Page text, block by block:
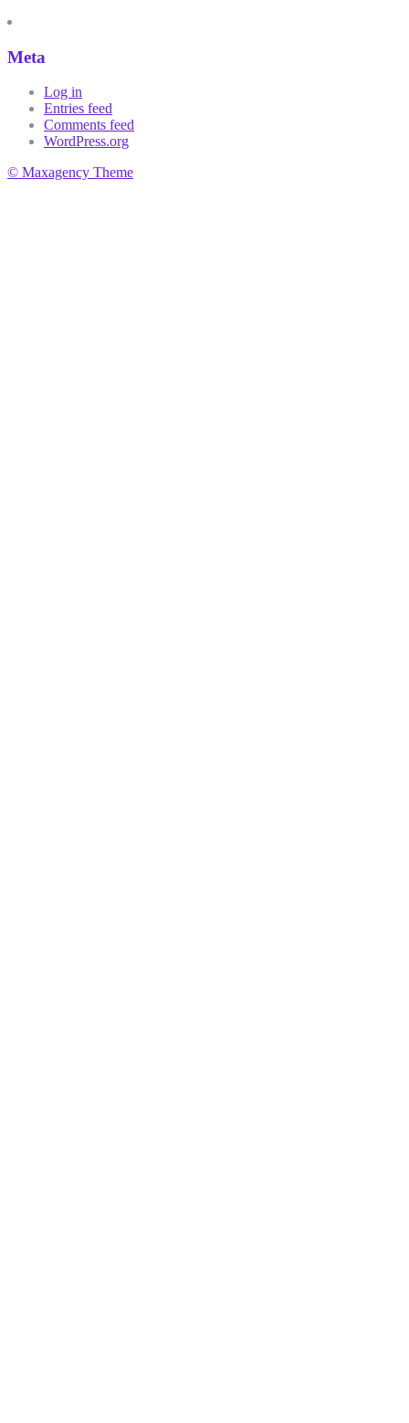
Meta
Log in
Entries feed
Comments feed
WordPress.org
© Maxagency Theme